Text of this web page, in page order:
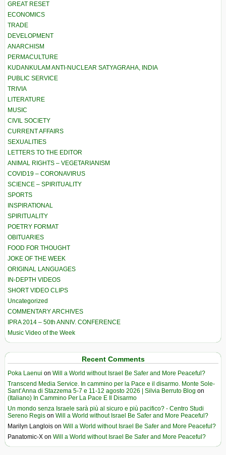
GREAT RESET
ECONOMICS
TRADE
DEVELOPMENT
ANARCHISM
PERMACULTURE
KUDANKULAM ANTI-NUCLEAR SATYAGRAHA, INDIA
PUBLIC SERVICE
TRIVIA
LITERATURE
MUSIC
CIVIL SOCIETY
CURRENT AFFAIRS
SEXUALITIES
LETTERS TO THE EDITOR
ANIMAL RIGHTS – VEGETARIANISM
COVID19 – CORONAVIRUS
SCIENCE – SPIRITUALITY
SPORTS
INSPIRATIONAL
SPIRITUALITY
POETRY FORMAT
OBITUARIES
FOOD FOR THOUGHT
JOKE OF THE WEEK
ORIGINAL LANGUAGES
IN-DEPTH VIDEOS
SHORT VIDEO CLIPS
Uncategorized
COMMENTARY ARCHIVES
IPRA 2014 – 50th ANNIV. CONFERENCE
Music Video of the Week
Recent Comments
Poka Laenui on Will a World without Israel Be Safer and More Peaceful?
Transcend Media Service. In cammino per la Pace e il disarmo. Monte Sole-
Sant’Anna di Stazzema 5-7 e 11-12 agosto 2026 | Silvia Berruto Blog on
(Italiano) In Cammino Per La Pace E Il Disarmo
Un mondo senza Israele sarà più al sicuro e più pacifico? - Centro Studi
Sereno Regis on Will a World without Israel Be Safer and More Peaceful?
Marilyn Langlois on Will a World without Israel Be Safer and More Peaceful?
Panatomic-X on Will a World without Israel Be Safer and More Peaceful?